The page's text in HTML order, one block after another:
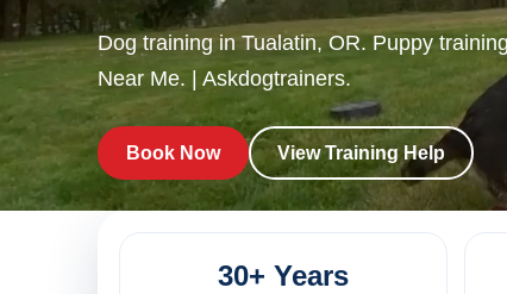
Dog training in Tualatin, OR. Puppy
Near Me. | Askdogtrainers.
Book Now View Training Help
30+ Years